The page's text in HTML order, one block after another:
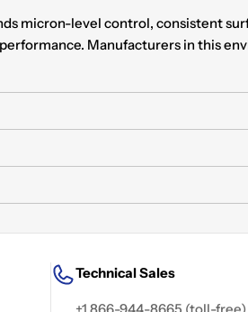
micron-level control, consistent
Manufacturers in this
Technical Sales